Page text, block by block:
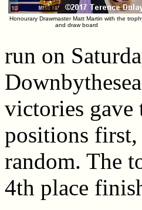
Honourary Drawmaster Matt Martin with the
and draw board
run on
victories gave
positions
random. The
4th place